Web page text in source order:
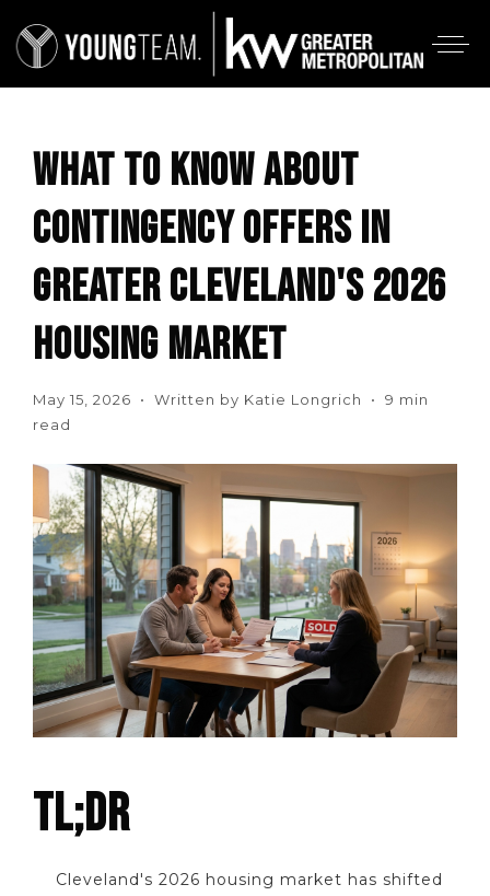
WHAT TO KNOW ABOUT
CONTINGENCY OFFERS IN
GREATER CLEVELAND'S 2026
HOUSING MARKET
May 15, 2026 • Written by Katie Longrich • 9 min
read
TL;DR
Cleveland's 2026 housing market has shifted